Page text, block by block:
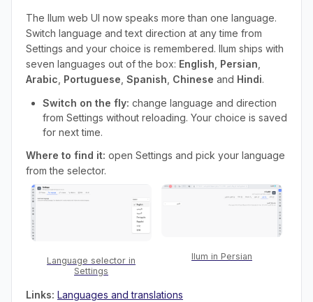
The Ilum web UI now speaks more than one language.
Switch language and text direction at any time from
Settings and your choice is remembered. Ilum ships with
seven languages out of the box: English Persian
Arabic Portuguese Spanish Chinese and Hindi.
Switch on the fly: change language and direction
from Settings without reloading. Your choice is saved
for next time.
Where to find it: open Settings and pick your language
from the selector.
Language selector in
Settings
Ilum in Persian
Links: Languages and translations